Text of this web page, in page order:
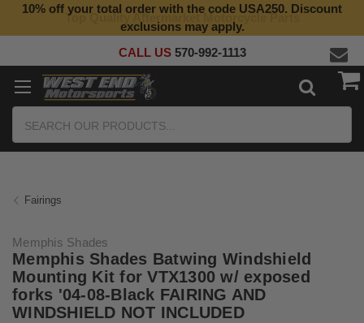
Top Quality Aftermarket Motorcycle Parts
10% off your total order with the code USA250. Discount
exclusions may apply.
CALL US 570-992-1113
Fairings
Memphis Shades
Memphis Shades Batwing Windshield
Mounting Kit for VTX1300 w/ exposed
forks '04-08-Black FAIRING AND
WINDSHIELD NOT INCLUDED